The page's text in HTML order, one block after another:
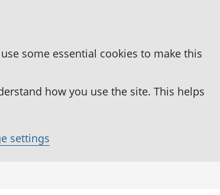
some essential cookies to make this
how you use the site. This helps
settings